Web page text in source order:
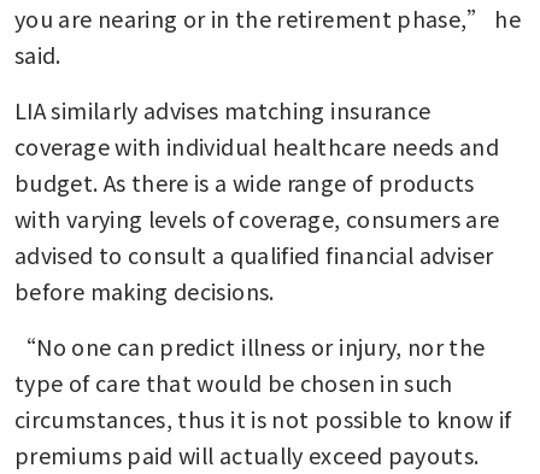
you are nearing or in the retirement phase,” he
said.
LIA similarly advises matching insurance
coverage with individual healthcare needs and
budget. As there is a wide range of products
with varying levels of coverage, consumers are
advised to consult a qualified financial adviser
before making decisions.
“No one can predict illness or injury, nor the
type of care that would be chosen in such
circumstances, thus it is not possible to know if
premiums paid will actually exceed payouts.